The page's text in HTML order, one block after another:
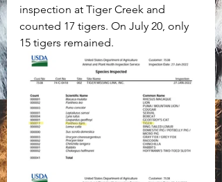
inspection at Tiger Creek and
counted 17 tigers. On July 20, only
15 tigers remained.